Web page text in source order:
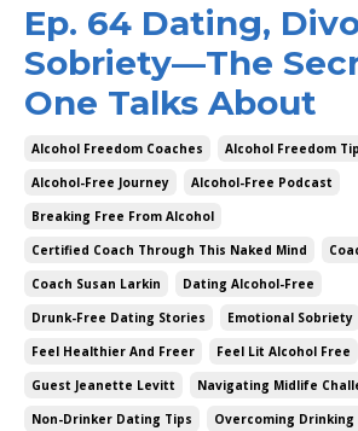
Ep. 64 Dating,
Sobriety—The
One Talks About
Alcohol Freedom Coaches
Alcohol Freedom
Alcohol-Free Journey
Alcohol-Free Podcast
Breaking Free From Alcohol
Certified Coach Through This Naked Mind
Coach Susan Larkin
Dating Alcohol-Free
Drunk-Free Dating Stories
Emotional Sobriety
Feel Healthier And Freer
Feel Lit Alcohol Free
Guest Jeanette Levitt
Navigating Midlife
Non-Drinker Dating Tips
Overcoming